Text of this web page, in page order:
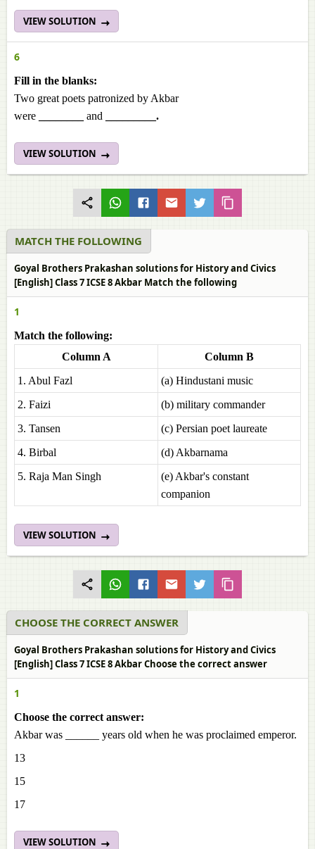
VIEW SOLUTION
6
Fill in the blanks:
Two great poets patronized by Akbar
were
and _________.
VIEW SOLUTION
MATCH THE FOLLOWING
Goyal Brothers Prakashan solutions for History and Civics
[English] Class 7 ICSE 8 Akbar Match the following
1
Match the following:
Column A
Column B
1. Abul Fazl
(a) Hindustani music
2. Faizi
(b) military commander
3. Tansen
(c) Persian poet laureate
4. Birbal
(d) Akbarnama
5. Raja Man Singh
(e) Akbar's constant
companion
VIEW SOLUTION
CHOOSE THE CORRECT ANSWER
Goyal Brothers Prakashan solutions for History and Civics
[English] Class 7 ICSE 8 Akbar Choose the correct answer
1
Choose the correct answer:
Akbar was ______ years old when he was proclaimed emperor.
13
15
17
VIEW SOLUTION